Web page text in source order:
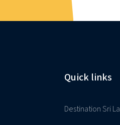
Quick links
Destination Sri